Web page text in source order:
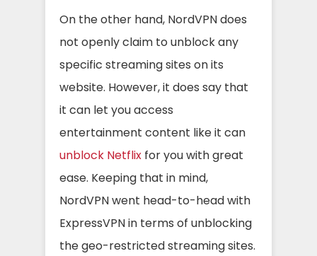
On the other hand, NordVPN does
not openly claim to unblock any
specific streaming sites on its
website. However, it does say that
it can let you access
entertainment content like it can
unblock Netflix for you with great
ease. Keeping that in mind,
NordVPN went head-to-head with
ExpressVPN in terms of unblocking
the geo-restricted streaming sites.